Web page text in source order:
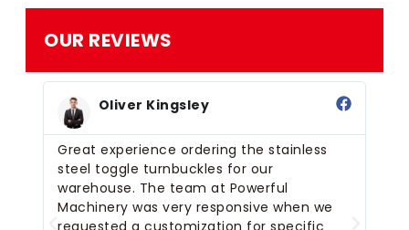
OUR REVIEWS
Oliver Kingsley
Great experience ordering the stainless
steel toggle turnbuckles for our
warehouse. The team at Powerful
Machinery was very responsive when we
requested a customization for specific